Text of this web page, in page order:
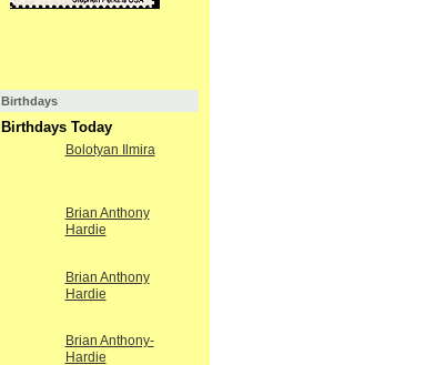
Birthdays
Birthdays Today
Bolotyan Ilmira
Brian Anthony
Hardie
Brian Anthony
Hardie
Brian Anthony-
Hardie